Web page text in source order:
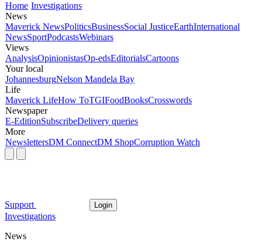
Home Investigations
News
Maverick NewsPoliticsBusinessSocial JusticeEarthInternational
NewsSportPodcastsWebinars
Views
AnalysisOpinionistasOp-edsEditorialsCartoons
Your local
JohannesburgNelson Mandela Bay
Life
Maverick LifeHow ToTGIFoodBooksCrosswords
Newspaper
E-EditionSubscribeDelivery queries
More
NewslettersDM ConnectDM ShopCorruption Watch
Support Login
Investigations
News